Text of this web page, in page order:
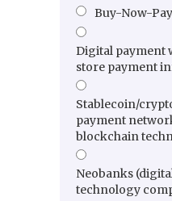
Buy-Now-
Digital payment
store payment
Stablecoin/
payment
blockchain
Neobanks
technology